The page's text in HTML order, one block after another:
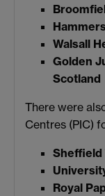
Walsall
Golden
Scotland
There were
Centres (PIC)
Sheffield
Royal